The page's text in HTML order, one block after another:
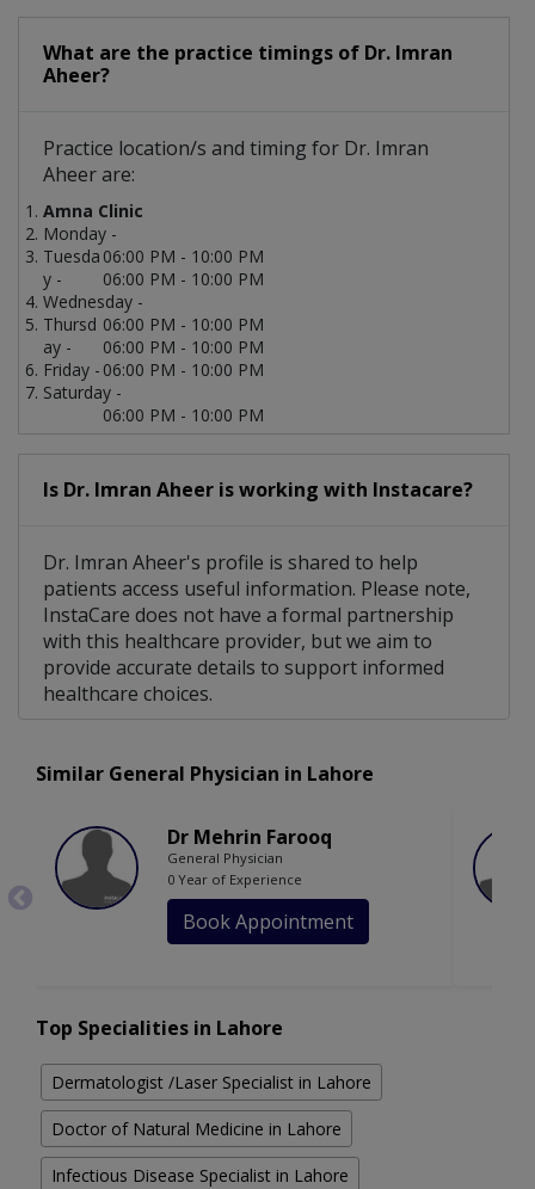
What are the practice timings of Dr. Imran
Aheer?
Practice location/s and timing for Dr. Imran
Aheer are:
Amna Clinic
Monday -
06:00 PM - 10:00 PM
Tuesda
y -
06:00 PM - 10:00 PM
Wednesday -
06:00 PM - 10:00 PM
Thursd
ay -
06:00 PM - 10:00 PM
Friday - 06:00 PM - 10:00 PM
Saturday -
06:00 PM - 10:00 PM
Is Dr. Imran Aheer is working with Instacare?
Dr. Imran Aheer's profile is shared to help
patients access useful information. Please note,
InstaCare does not have a formal partnership
with this healthcare provider, but we aim to
provide accurate details to support informed
healthcare choices.
Similar General Physician in Lahore
Dr Mehrin Farooq
General Physician
0 Year of Experience
Book Appointment
Top Specialities in Lahore
Dermatologist /Laser Specialist in Lahore
Doctor of Natural Medicine in Lahore
Infectious Disease Specialist in Lahore